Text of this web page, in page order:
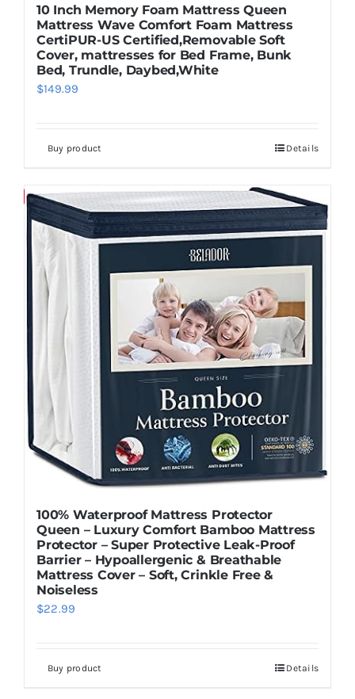
10 Inch Memory Foam Mattress Queen
Mattress Wave Comfort Foam Mattress
CertiPUR-US Certified,Removable Soft
Cover, mattresses for Bed Frame, Bunk
Bed, Trundle, Daybed,White
$149.99
Buy product Details
Save
100% Waterproof Mattress Protector
Queen – Luxury Comfort Bamboo Mattress
Protector – Super Protective Leak-Proof
Barrier – Hypoallergenic & Breathable
Mattress Cover – Soft, Crinkle Free &
Noiseless
$22.99
Buy product Details